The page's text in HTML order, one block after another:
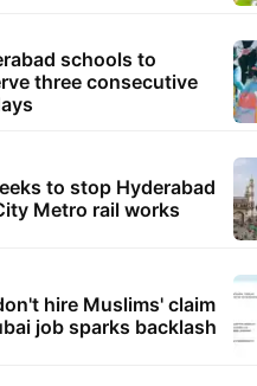
schools to
three consecutive
to stop Hyderabad
Metro rail works
hire Muslims' claim
job sparks backlash